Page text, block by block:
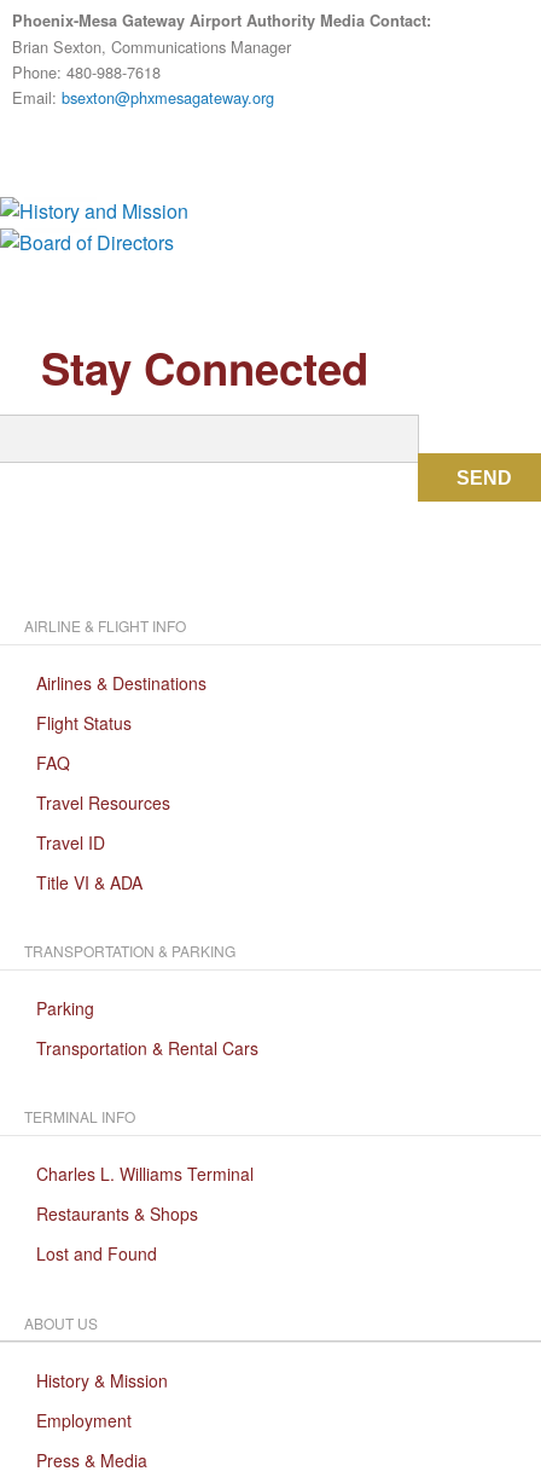
Phoenix-Mesa Gateway Airport Authority Media Contact:
Brian Sexton, Communications Manager
Phone: 480-988-7618
Email: bsexton@phxmesagateway.org
Board of Directors
Stay Connected
SEND
AIRLINE & FLIGHT INFO
Airlines & Destinations
Flight Status
FAQ
Travel Resources
Travel ID
Title VI & ADA
TRANSPORTATION & PARKING
Parking
Transportation & Rental Cars
TERMINAL INFO
Charles L. Williams Terminal
Restaurants & Shops
Lost and Found
ABOUT US
History & Mission
Employment
Press & Media